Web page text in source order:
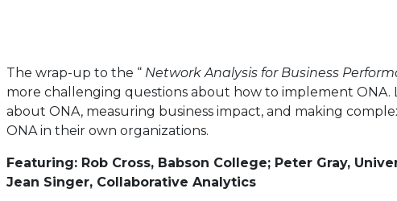
The wrap-up to the “ Network Analysis for Business
more challenging questions about how to implement
about ONA, measuring business impact, and making
ONA in their own organizations.
Featuring: Rob Cross, Babson College; Peter Gray,
Jean Singer, Collaborative Analytics